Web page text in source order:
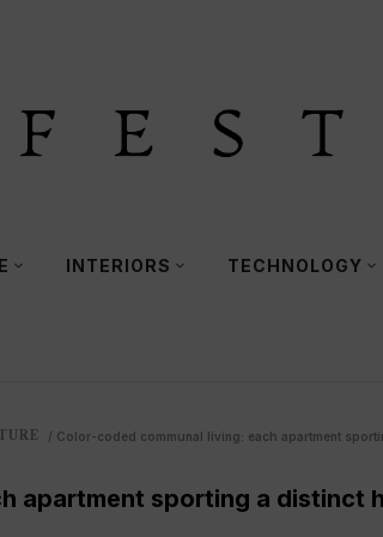
INTERIORS TECHNOLOGY
/ Color-coded communal living: each apartment
apartment sporting a distinct